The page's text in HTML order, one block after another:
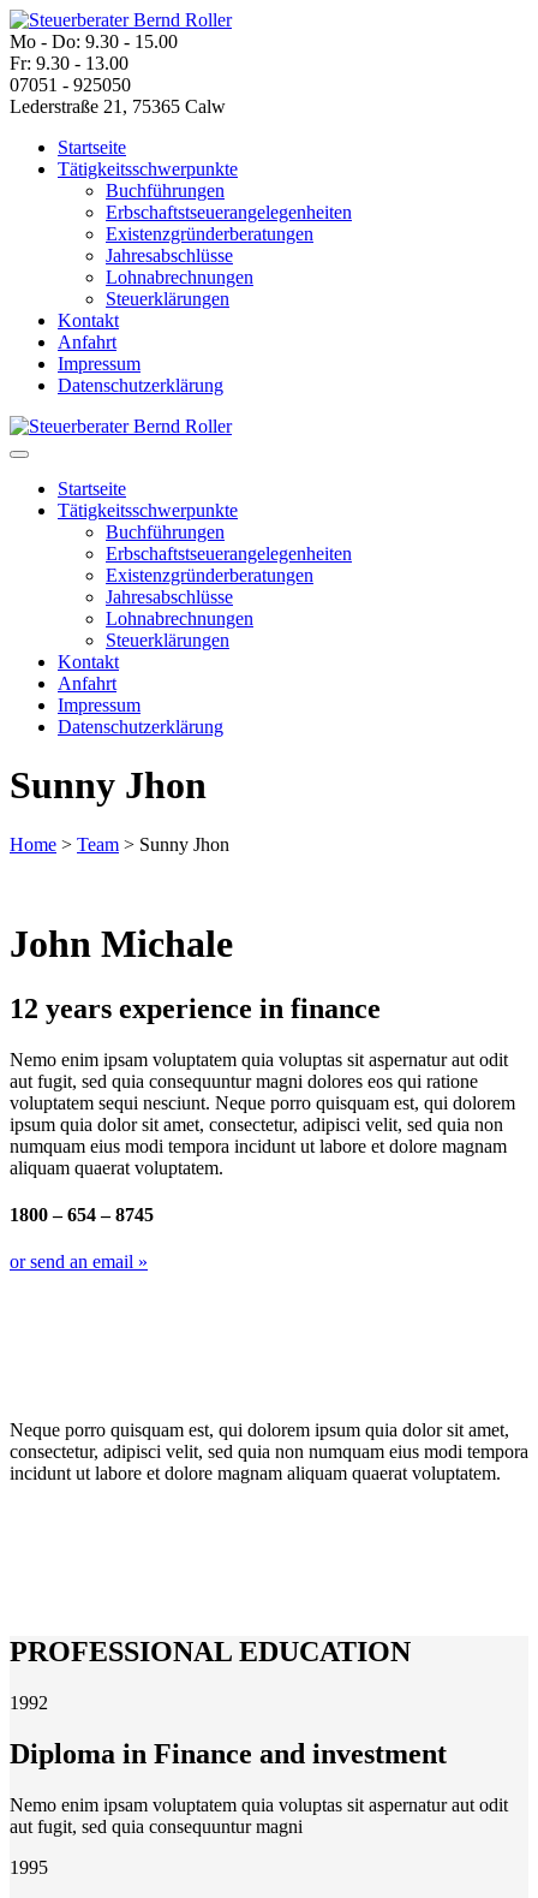
Mo - Do: 9.30 - 15.00
Fr: 9.30 - 13.00
07051 - 925050
Lederstraße 21, 75365 Calw
Startseite
Tätigkeitsschwerpunkte
Buchführungen
Erbschaftstseuerangelegenheiten
Existenzgründerberatungen
Jahresabschlüsse
Lohnabrechnungen
Steuerklärungen
Kontakt
Anfahrt
Impressum
Datenschutzerklärung
Startseite
Tätigkeitsschwerpunkte
Buchführungen
Erbschaftstseuerangelegenheiten
Existenzgründerberatungen
Jahresabschlüsse
Lohnabrechnungen
Steuerklärungen
Kontakt
Anfahrt
Impressum
Datenschutzerklärung
Sunny Jhon
Home > Team > Sunny Jhon
John Michale
12 years experience in finance
Nemo enim ipsam voluptatem quia voluptas sit aspernatur aut odit
aut fugit, sed quia consequuntur magni dolores eos qui ratione
voluptatem sequi nesciunt. Neque porro quisquam est, qui dolorem
ipsum quia dolor sit amet, consectetur, adipisci velit, sed quia non
numquam eius modi tempora incidunt ut labore et dolore magnam
aliquam quaerat voluptatem.
1800 – 654 – 8745
or send an email »
Neque porro quisquam est, qui dolorem ipsum quia dolor sit amet,
consectetur, adipisci velit, sed quia non numquam eius modi tempora
incidunt ut labore et dolore magnam aliquam quaerat voluptatem.
PROFESSIONAL EDUCATION
1992
Diploma in Finance and investment
Nemo enim ipsam voluptatem quia voluptas sit aspernatur aut odit
aut fugit, sed quia consequuntur magni
1995